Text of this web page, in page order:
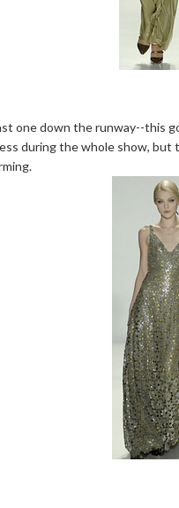
one down the runway--this
during the whole show, but